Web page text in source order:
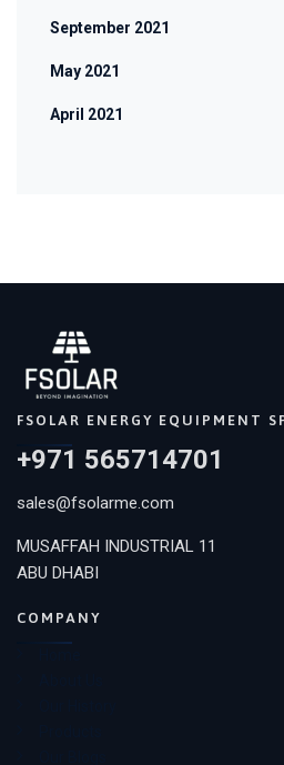
September 2021
May 2021
April 2021
FSOLAR ENERGY EQUIPMENT
+971 565714701
sales@fsolarme.com
MUSAFFAH INDUSTRIAL 11
ABU DHABI
COMPANY